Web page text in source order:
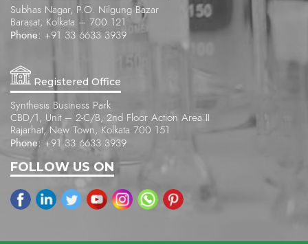
Subhas Nagar, P.O. Nilgung Bazar
Barasat, Kolkata – 700 121
Phone: +91 33 6633 3939
Registered Office
Synthesis Business Park
CBD/1, Unit – 2-C/B, 2nd Floor Action Area II
Rajarhat, New Town, Kolkata 700 151
Phone: +91 33 6633 3939
FOLLOW US ON